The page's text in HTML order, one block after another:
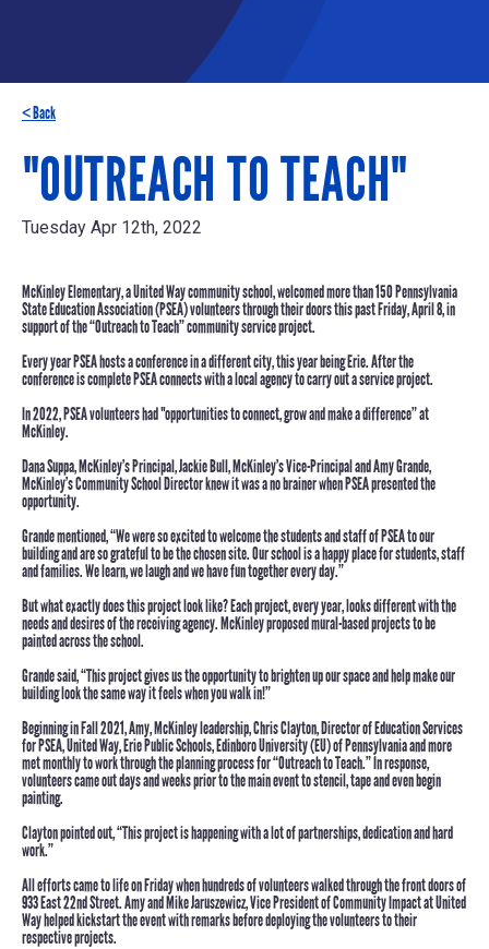
< Back
"OUTREACH TO TEACH"
Tuesday Apr 12th, 2022
McKinley Elementary, a United Way community school, welcomedmore than 150Pennsylvania
State Education Association (PSEA) volunteers through their doors this pastFriday, April 8, in
support of the“Outreach to Teach”community service project.
Every year PSEA hosts a conference in a different city, this year being Erie. After the
conference is complete PSEA connects with a local agency to carry out a service project.
In 2022, PSEA volunteers had "opportunities to connect, grow and make a difference” at
McKinley.
Dana Suppa, McKinley’s Principal,Jackie Bull, McKinley’s Vice-Principal andAmy Grande,
McKinley’s Community School Director knew it was a no brainer when PSEA presented the
opportunity.
Grande mentioned, “We were so excited to welcome the students and staff of PSEA to our
building and are so grateful to be the chosen site. Our school is a happy place for students, staff
and families. We learn, we laugh and we have fun together every day.”
But what exactly does this project look like?Each project, every year, looks different with the
needs and desires of the receiving agency. McKinley proposed mural-based projects to be
painted across the school.
Grande said,“This project gives us the opportunity to brighten up our space and help make our
building look the same way it feels when you walk in!”
Beginning in Fall 2021, Amy, McKinley leadership,Chris Clayton, Director of Education Services
for PSEA, United Way, Erie Public Schools, Edinboro University (EU) of Pennsylvania and more
met monthly to work through the planning process for “Outreach to Teach.” In response,
volunteers came out days and weeks prior to the main event to stencil, tape and even begin
painting.
Clayton pointed out, “This project is happening with a lot of partnerships, dedication and hard
work.”
All efforts came to life on Friday when hundreds of volunteers walked through the front doors of
933 East 22nd Street. Amy andMike Jaruszewicz, Vice President of Community Impact at United
Way helped kickstart the event with remarks before deploying the volunteers to their
respective projects.